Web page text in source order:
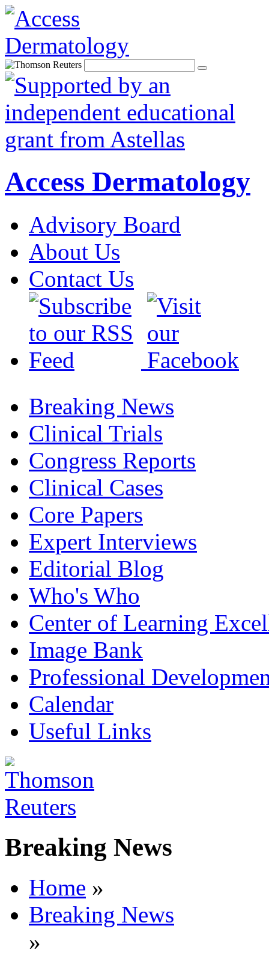
Access Dermatology
Advisory Board
About Us
Contact Us
Breaking News
Clinical Trials
Congress Reports
Clinical Cases
Core Papers
Expert Interviews
Editorial Blog
Who's Who
Center of Learning
Image Bank
Professional
Calendar
Useful Links
Breaking News
Home »
Breaking News
»